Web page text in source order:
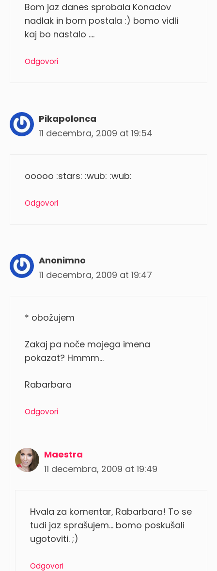
Bom jaz danes sprobala Konadov
nadlak in bom postala :) bomo vidli
kaj bo nastalo ….
Odgovori
Pikapolonca
11 decembra, 2009 at 19:54
ooooo :stars: :wub: :wub:
Odgovori
Anonimno
11 decembra, 2009 at 19:47
* obožujem
Zakaj pa noče mojega imena
pokazat? Hmmm…
Rabarbara
Odgovori
Maestra
11 decembra, 2009 at 19:49
Hvala za komentar, Rabarbara! To se
tudi jaz sprašujem… bomo poskušali
ugotoviti. ;)
Odgovori